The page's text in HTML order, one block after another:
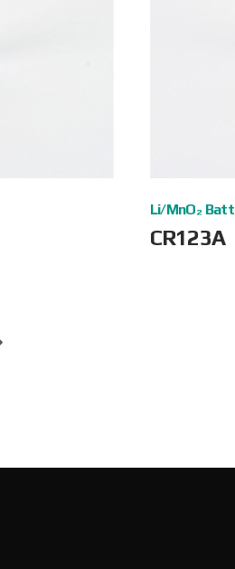
Li/MnO₂
CR123A